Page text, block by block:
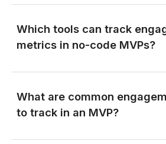
Which tools can track
metrics in no-code MVPs?
What are common
to track in an MVP?